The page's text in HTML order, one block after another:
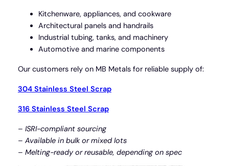
Kitchenware, appliances, and cookware
Architectural panels and handrails
Industrial tubing, tanks, and machinery
Automotive and marine components
Our customers rely on MB Metals for reliable supply of:
304 Stainless Steel Scrap
316 Stainless Steel Scrap
– ISRI-compliant sourcing
– Available in bulk or mixed lots
– Melting-ready or reusable, depending on spec